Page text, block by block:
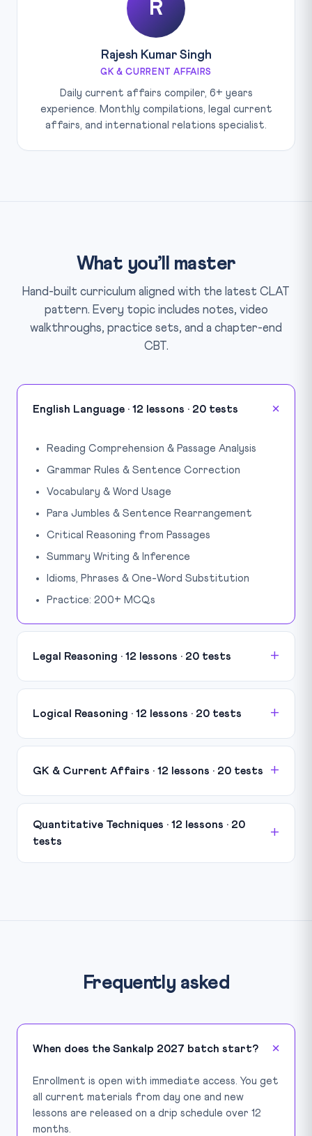
R
Rajesh Kumar Singh
GK & CURRENT AFFAIRS
Daily current affairs compiler, 6+ years
experience. Monthly compilations, legal current
affairs, and international relations specialist.
What you’ll master
Hand-built curriculum aligned with the latest CLAT
pattern. Every topic includes notes, video
walkthroughs, practice sets, and a chapter-end
CBT.
English Language · 12 lessons · 20 tests
Reading Comprehension & Passage Analysis
Grammar Rules & Sentence Correction
Vocabulary & Word Usage
Para Jumbles & Sentence Rearrangement
Critical Reasoning from Passages
Summary Writing & Inference
Idioms, Phrases & One-Word Substitution
Practice: 200+ MCQs
Legal Reasoning · 12 lessons · 20 tests
Logical Reasoning · 12 lessons · 20 tests
GK & Current Affairs · 12 lessons · 20 tests
Quantitative Techniques · 12 lessons · 20
tests
Frequently asked
When does the Sankalp 2027 batch start?
Enrollment is open with immediate access. You get
all current materials from day one and new
lessons are released on a drip schedule over 12
months.